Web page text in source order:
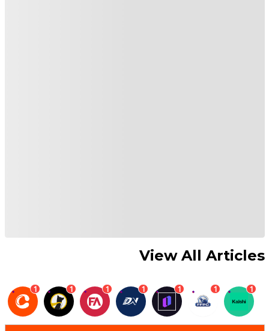
View All Articles
1 1 1 1 1 1 1